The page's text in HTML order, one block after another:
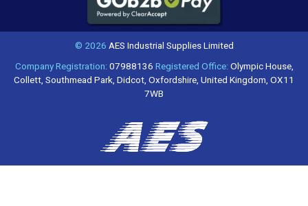
© 2026 AES Industrial Supplies Limited
Company Registration:07988136 Registered Office:Olympic House,
Collett, Southmead Park, Didcot, Oxfordshire, United Kingdom, OX11
7WB